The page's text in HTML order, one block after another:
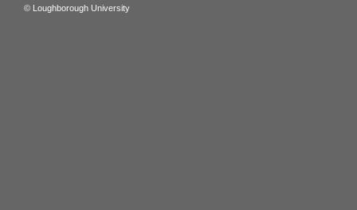
© Loughborough University